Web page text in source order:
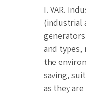
I. VAR.
(industrial
and types,
the
saving,
as they